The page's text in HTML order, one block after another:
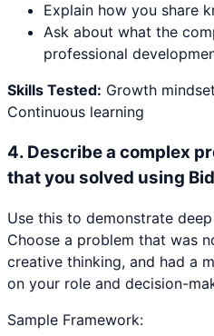
Explain how you share
Ask about what the
professional
Skills Tested: Growth
Continuous learning
4. Describe a complex
that you solved using
Use this to demonstrate
Choose a problem that was
creative thinking, and had a
on your role and decision-
Sample Framework: